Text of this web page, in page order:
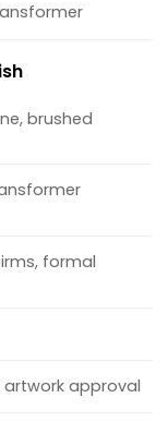
brushed
formal
approval